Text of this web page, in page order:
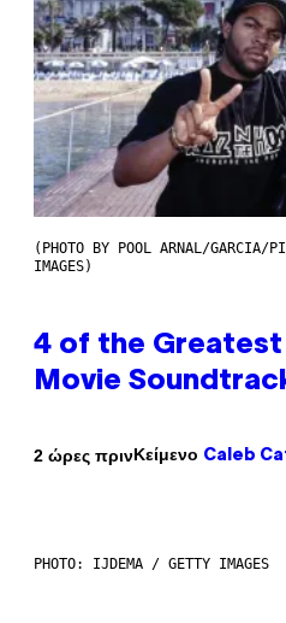
(PHOTO BY POOL ARNAL/GARCIA/
IMAGES)
4 of the
Movie
2 ώρες πρινΚείμενο Caleb
PHOTO: IJDEMA / GETTY IMAGES